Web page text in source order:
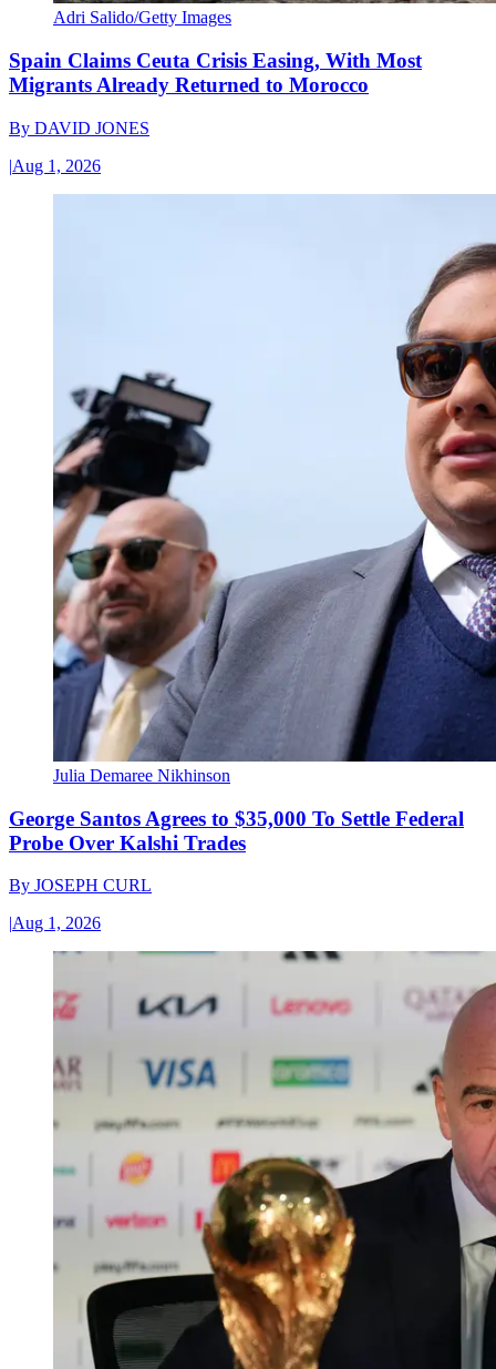
Adri Salido/Getty Images
Spain Claims Ceuta Crisis Easing, With Most
Migrants Already Returned to Morocco
By DAVID JONES
|Aug 1, 2026
Julia Demaree Nikhinson
George Santos Agrees to $35,000 To Settle Federal
Probe Over Kalshi Trades
By JOSEPH CURL
|Aug 1, 2026